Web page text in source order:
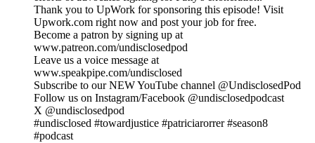
Thank you to UpWork for sponsoring this episode! Visit
Upwork.com right now and post your job for free.
Become a patron by signing up at
www.patreon.com/undisclosedpod
Leave us a voice message at
www.speakpipe.com/undisclosed
Subscribe to our NEW YouTube channel @UndisclosedPod
Follow us on Instagram/Facebook @undisclosedpodcast
X @undisclosedpod
#undisclosed #towardjustice #patriciarorrer #season8
#podcast